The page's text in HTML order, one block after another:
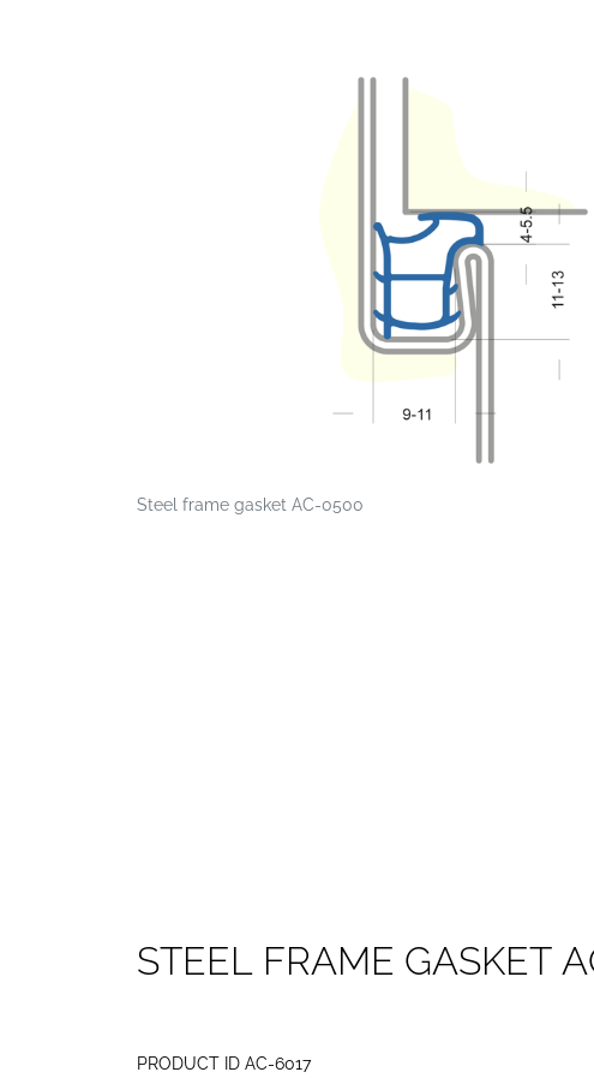
Steel frame gasket AC-0500
STEEL FRAME GASKET A
PRODUCT ID AC-6017